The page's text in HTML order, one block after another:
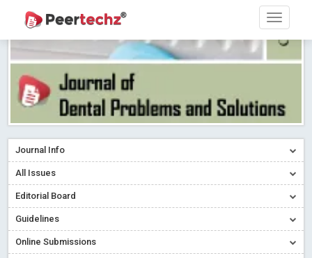
Journal Info
All Issues
Editorial Board
Guidelines
Online Submissions